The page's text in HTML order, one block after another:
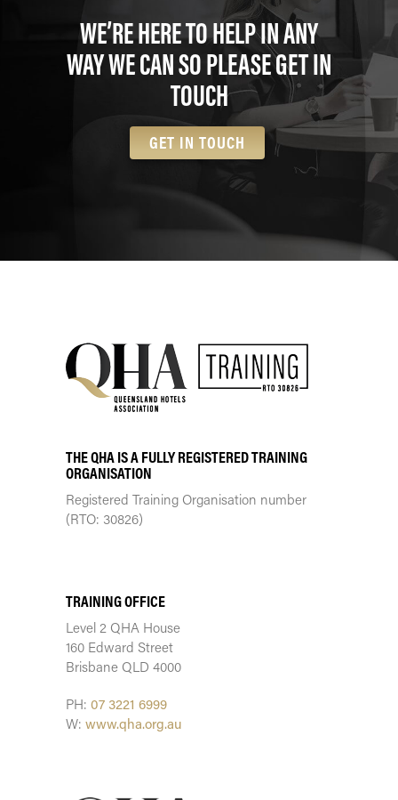
WE’RE HERE TO HELP IN ANY
WAY WE CAN SO PLEASE GET IN
TOUCH
GET IN TOUCH
THE QHA IS A FULLY REGISTERED TRAINING
ORGANISATION
Registered Training Organisation number
(RTO: 30826)
TRAINING OFFICE
Level 2 QHA House
160 Edward Street
Brisbane QLD 4000
PH: 07 3221 6999
W: www.qha.org.au